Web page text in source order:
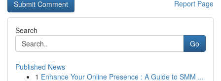
Report Page
Search
Go
Published News
1 Enhance Your Online Presence : A Guide to SMM ...